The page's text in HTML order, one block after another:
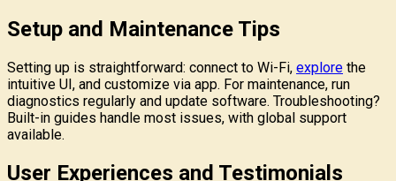
Setup and Maintenance Tips
Setting up is straightforward: connect to Wi-Fi, explore the
intuitive UI, and customize via app. For maintenance, run
diagnostics regularly and update software. Troubleshooting?
Built-in guides handle most issues, with global support
available.
User Experiences and Testimonials